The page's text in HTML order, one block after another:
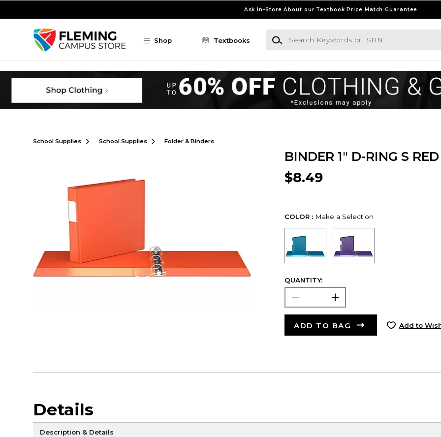
Ask In-Store About our Textbook Price Match Guarantee
Shop Textbooks
Search Keywords or ISBN
School Supplies School Supplies Folder & Binders
BINDER 1" D-RING S RED
$8.49
COLOR : Make a Selection
QUANTITY:
ADD TO BAG Add to
Details
Description & Details